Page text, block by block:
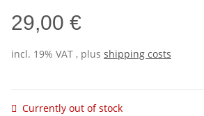
29,00 €
incl. 19% VAT , plus shipping costs
Currently out of stock